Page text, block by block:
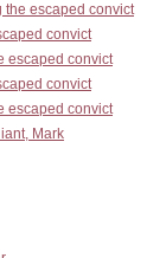
the escaped convict
convict
escaped convict
convict
escaped convict
Mark